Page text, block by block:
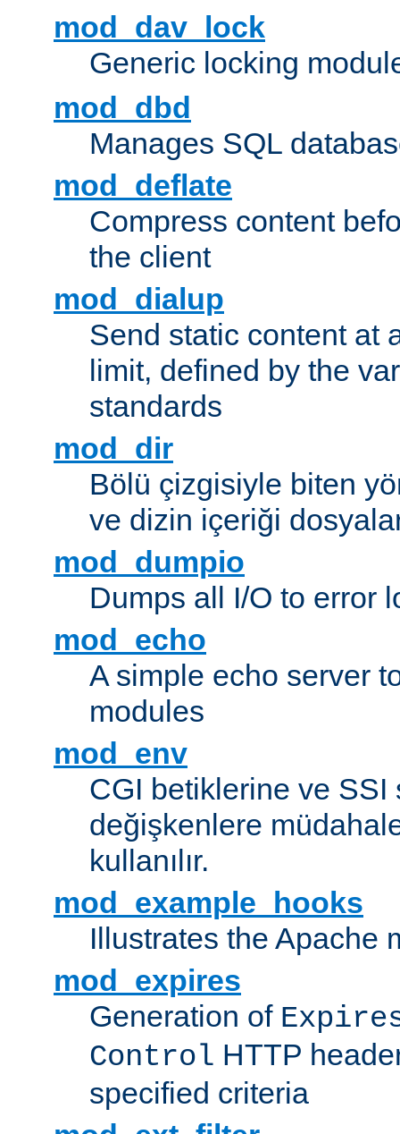
mod_dav_lock
Generic locking
mod_dbd
Manages SQL
mod_deflate
Compress content
the client
mod_dialup
Send static content at
limit, defined by the
standards
mod_dir
Bölü çizgisiyle biten
ve dizin içeriği
mod_dumpio
Dumps all I/O to error
mod_echo
A simple echo server
modules
mod_env
CGI betiklerine ve SSI
değişkenlere
kullanılır.
mod_example_hooks
Illustrates the Apache
mod_expires
Generation of
Control HTTP
specified criteria